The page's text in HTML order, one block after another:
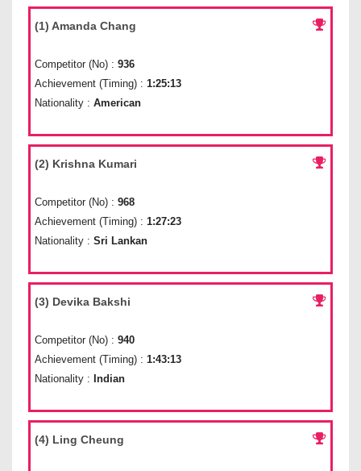
(1) Amanda Chang
Competitor (No) : 936
Achievement (Timing) : 1:25:13
Nationality : American
(2) Krishna Kumari
Competitor (No) : 968
Achievement (Timing) : 1:27:23
Nationality : Sri Lankan
(3) Devika Bakshi
Competitor (No) : 940
Achievement (Timing) : 1:43:13
Nationality : Indian
(4) Ling Cheung